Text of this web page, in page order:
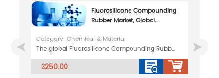
Fluorosilicone Compounding
Rubber Market, Global
2032
Category: Chemical & Material
The global Fluorosilicone Compounding Rubber market was valued at 65.79 million in 2025 and is proje
3250.00